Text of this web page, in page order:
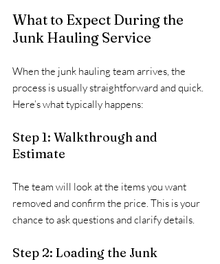
What to Expect During the
Junk Hauling Service
When the junk hauling team arrives, the
process is usually straightforward and quick.
Here’s what typically happens:
Step 1: Walkthrough and
Estimate
The team will look at the items you want
removed and confirm the price. This is your
chance to ask questions and clarify details.
Step 2: Loading the Junk